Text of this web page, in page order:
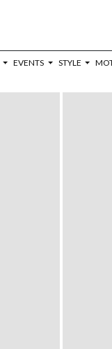
EVENTS STYLE